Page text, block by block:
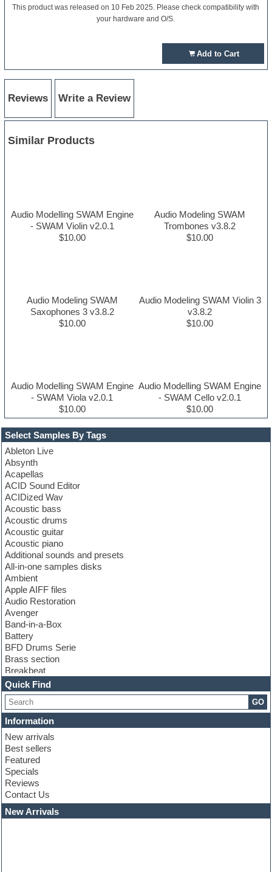
Select Samples By Tags
Ableton Live
Absynth
Acapellas
ACID Sound Editor
ACIDized Wav
Acoustic bass
Acoustic drums
Acoustic guitar
Acoustic piano
Additional sounds and presets
All-in-one samples disks
Ambient
Apple AIFF files
Audio Restoration
Avenger
Band-in-a-Box
Battery
BFD Drums Serie
Brass section
Breakbeat
Channel strip plugins
Choir samples
Chris Hein serie
Cinematic samples
Club basses
Club leads
Club sounds
Compressor plugins
Construction kits
Convolution
Cubase
Dance drums
Dance music production tutorials
Quick Find
GO
Information
New arrivals
Best sellers
Featured
Specials
Reviews
Contact Us
New Arrivals
This product was released on 10 Feb 2025. Please check compatibility with
your hardware and O/S.
Add to Cart
Reviews Write a Review
Similar Products
Audio Modelling SWAM Engine
- SWAM Violin v2.0.1
$10.00
Audio Modeling SWAM
Trombones v3.8.2
$10.00
Audio Modeling SWAM
Saxophones 3 v3.8.2
$10.00
Audio Modeling SWAM Violin 3
v3.8.2
$10.00
Audio Modelling SWAM Engine
- SWAM Viola v2.0.1
$10.00
Audio Modelling SWAM Engine
- SWAM Cello v2.0.1
$10.00